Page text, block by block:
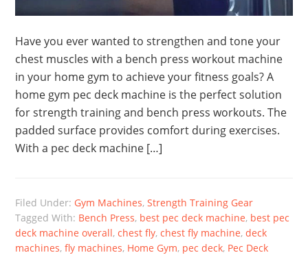
Have you ever wanted to strengthen and tone your
chest muscles with a bench press workout machine
in your home gym to achieve your fitness goals? A
home gym pec deck machine is the perfect solution
for strength training and bench press workouts. The
padded surface provides comfort during exercises.
With a pec deck machine […]
Filed Under: Gym Machines,Strength Training Gear
Tagged With: Bench Press, best pec deck machine, best pec
deck machine overall,chest fly,chest fly machine,deck
machines,fly machines, Home Gym, pec deck, Pec Deck